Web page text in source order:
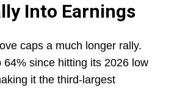
Into Earnings
caps a much longer rally.
64% since hitting its 2026 low
it the third-largest